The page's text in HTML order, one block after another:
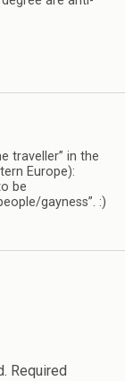
traveller” in the
Europe):
be
gayness”. :)
Required